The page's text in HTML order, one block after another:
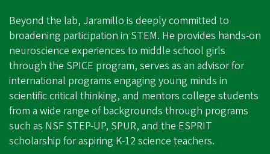
Beyond the lab, Jaramillo is deeply committed to
broadening participation in STEM. He provides hands-on
neuroscience experiences to middle school girls
through the SPICE program, serves as an advisor for
international programs engaging young minds in
scientific critical thinking, and mentors college students
from a wide range of backgrounds through programs
such as NSF STEP-UP, SPUR, and the ESPRIT
scholarship for aspiring K-12 science teachers.